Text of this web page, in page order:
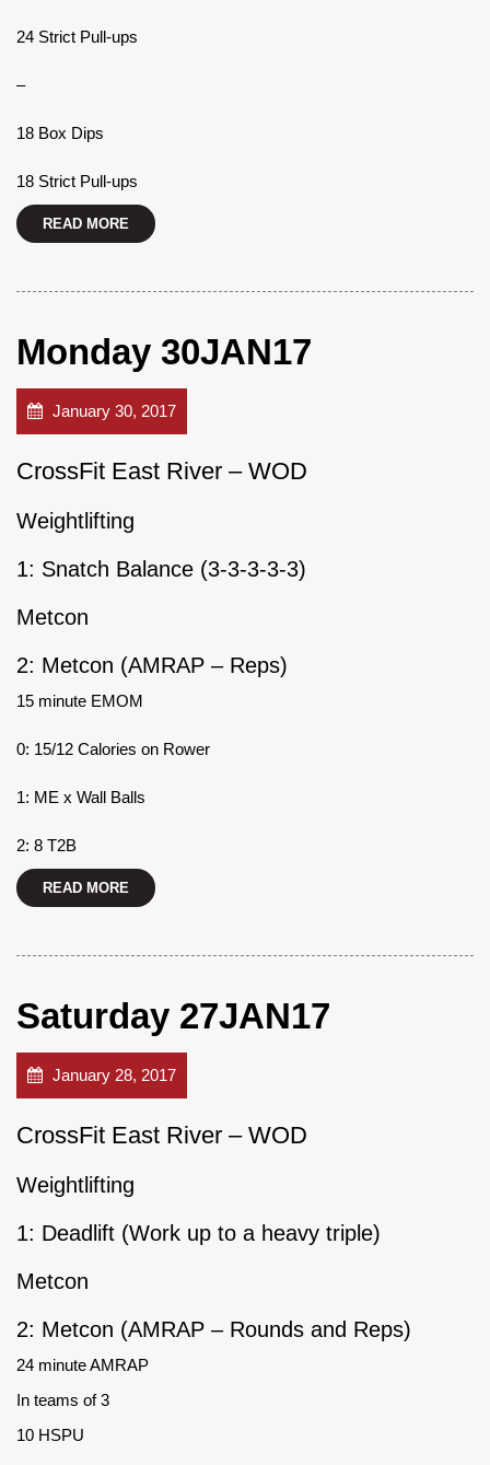
24 Strict Pull-ups
–
18 Box Dips
18 Strict Pull-ups
READ MORE
Monday 30JAN17
January 30, 2017
CrossFit East River – WOD
Weightlifting
1: Snatch Balance (3-3-3-3-3)
Metcon
2: Metcon (AMRAP – Reps)
15 minute EMOM
0: 15/12 Calories on Rower
1: ME x Wall Balls
2: 8 T2B
READ MORE
Saturday 27JAN17
January 28, 2017
CrossFit East River – WOD
Weightlifting
1: Deadlift (Work up to a heavy triple)
Metcon
2: Metcon (AMRAP – Rounds and Reps)
24 minute AMRAP
In teams of 3
10 HSPU